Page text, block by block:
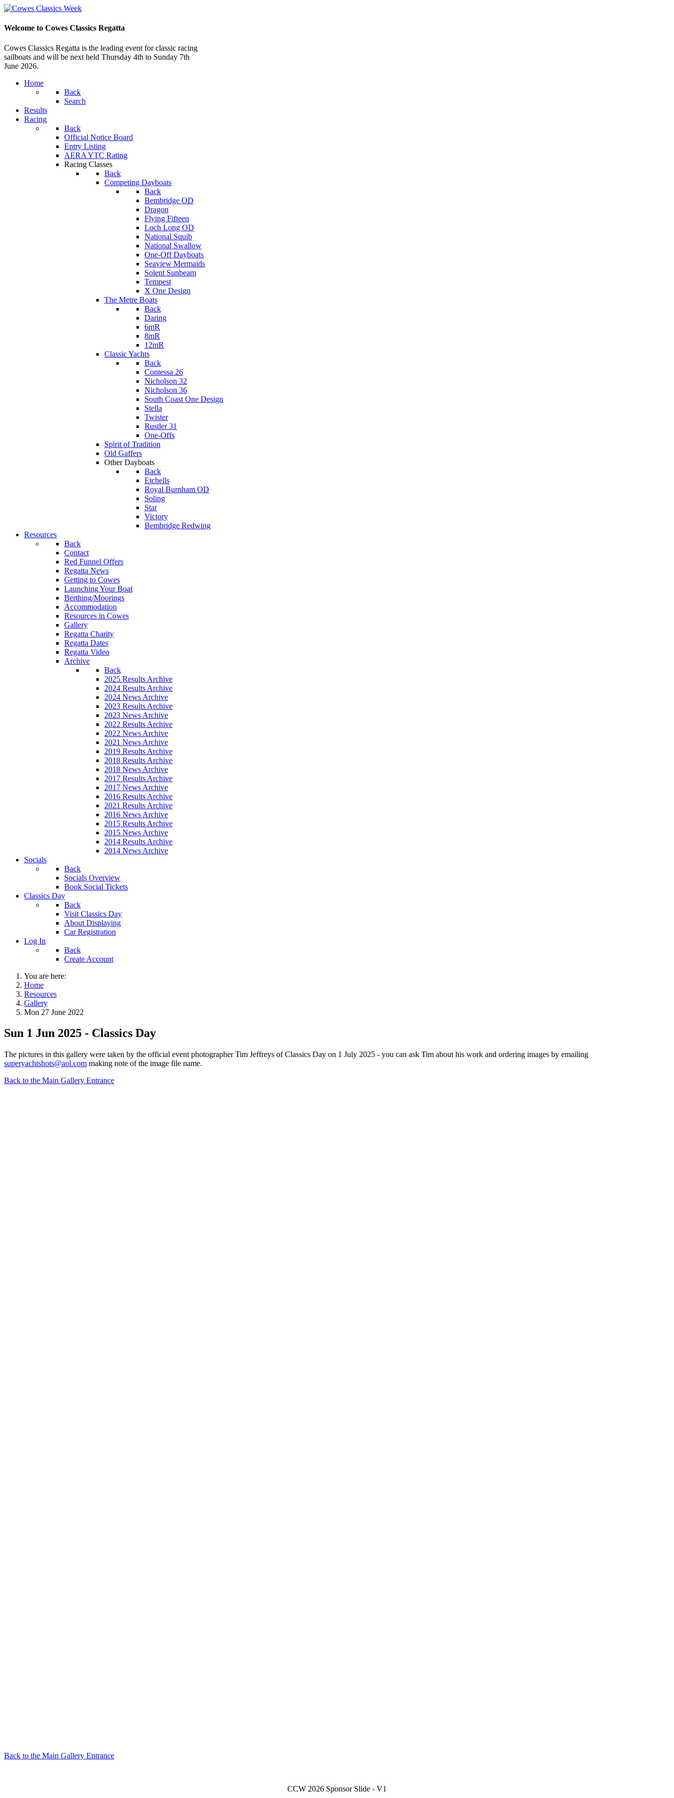
Welcome to Cowes Classics Regatta
Cowes Classics Regatta is the leading event for classic racing
sailboats and will be next held Thursday 4th to Sunday 7th
June 2026.
Home
Back
Search
Results
Racing
Back
Official Notice Board
Entry Listing
AERA YTC Rating
Racing Classes
Back
Competing Dayboats
Back
Bembridge OD
Dragon
Flying Fifteen
Loch Long OD
National Squib
National Swallow
One-Off Dayboats
Seaview Mermaids
Solent Sunbeam
Tempest
X One Design
The Metre Boats
Back
Daring
6mR
8mR
12mR
Classic Yachts
Back
Contessa 26
Nicholson 32
Nicholson 36
South Coast One Design
Stella
Twister
Rustler 31
One-Offs
Spirit of Tradition
Old Gaffers
Other Dayboats
Back
Etchells
Royal Burnham OD
Soling
Star
Victory
Bembridge Redwing
Resources
Back
Contact
Red Funnel Offers
Regatta News
Getting to Cowes
Launching Your Boat
Berthing/Moorings
Accommodation
Resources in Cowes
Gallery
Regatta Charity
Regatta Dates
Regatta Video
Archive
Back
2025 Results Archive
2024 Results Archive
2024 News Archive
2023 Results Archive
2023 News Archive
2022 Results Archive
2022 News Archive
2021 News Archive
2019 Results Archive
2018 Results Archive
2018 News Archive
2017 Results Archive
2017 News Archive
2016 Results Archive
2021 Results Archive
2016 News Archive
2015 Results Archive
2015 News Archive
2014 Results Archive
2014 News Archive
Socials
Back
Socials Overview
Book Social Tickets
Classics Day
Back
Visit Classics Day
About Displaying
Car Registration
Log In
Back
Create Account
You are here:
Home
Resources
Gallery
Mon 27 June 2022
Sun 1 Jun 2025 - Classics Day
The pictures in this gallery were taken by the official event photographer Tim Jeffreys of Classics Day on 1 July 2025 - you can ask Tim about his work and ordering images by emailing
superyachtshots@aol.com making note of the image file name.
Back to the Main Gallery Entrance
Back to the Main Gallery Entrance
CCW 2026 Sponsor Slide - V1